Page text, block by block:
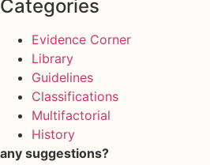
Categories
Evidence Corner
Library
Guidelines
Classifications
Multifactorial
History
any suggestions?